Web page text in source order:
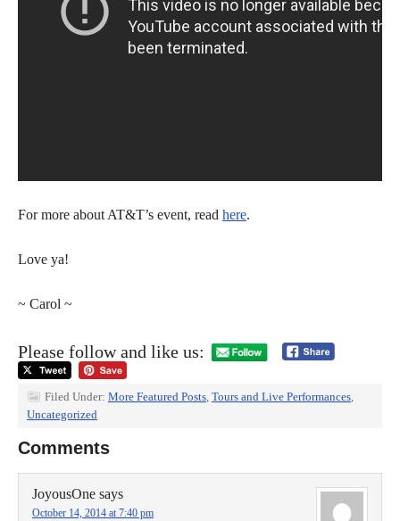
For more about AT&T’s event, read here.
Love ya!
~ Carol ~
Please follow and like us:
Filed Under: More Featured Posts Tours and Live Performances
Uncategorized
Comments
JoyousOne says
October 14, 2014 at 7:40 pm